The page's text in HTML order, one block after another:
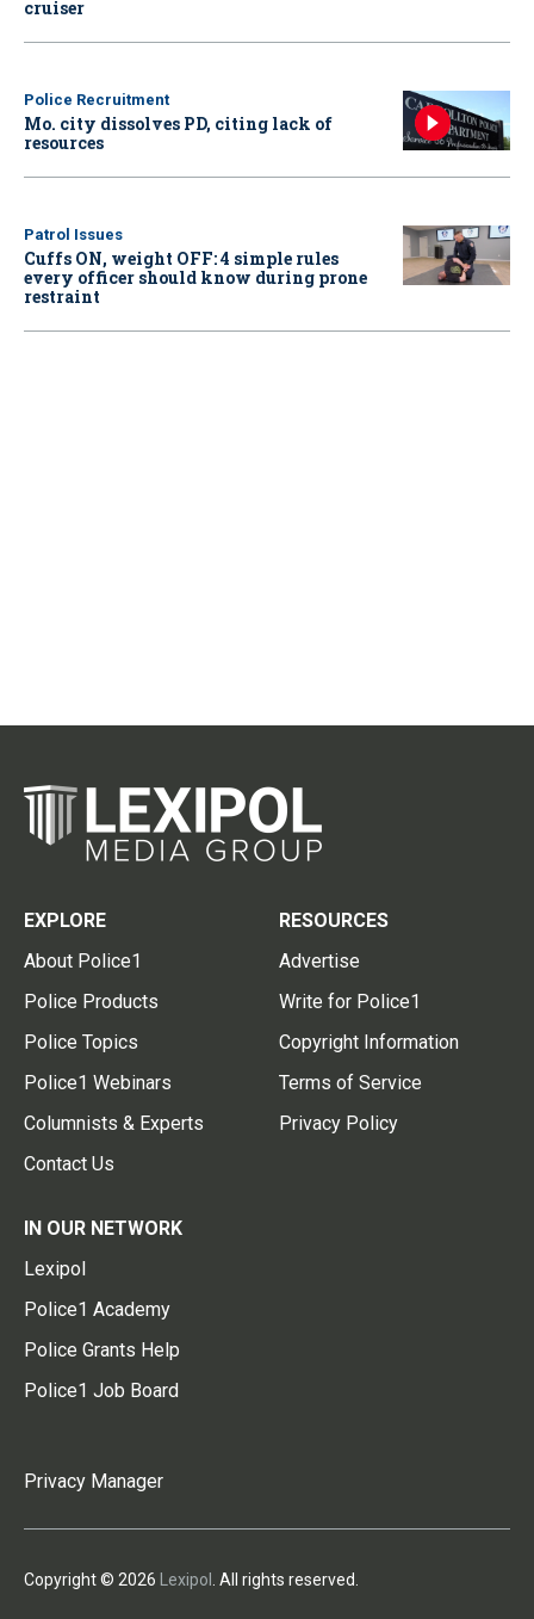
cruiser
Police Recruitment
Mo. city dissolves PD, citing lack of
resources
Patrol Issues
Cuffs ON, weight OFF: 4 simple rules
every officer should know during prone
restraint
EXPLORE
About Police1
Police Products
Police Topics
Police1 Webinars
Columnists & Experts
Contact Us
RESOURCES
Advertise
Write for Police1
Copyright Information
Terms of Service
Privacy Policy
IN OUR NETWORK
Lexipol
Police1 Academy
Police Grants Help
Police1 Job Board
Privacy Manager
Copyright © 2026 Lexipol . All rights reserved.